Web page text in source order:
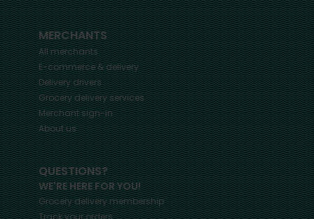
MERCHANTS
All merchants
E-commerce & delivery
Delivery drivers
Grocery delivery services
Merchant sign-in
About us
QUESTIONS?
WE'RE HERE FOR YOU!
Grocery delivery membership